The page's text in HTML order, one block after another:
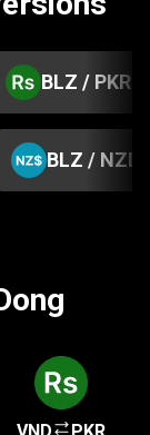
BLZ / PKR
BLZ / NZD